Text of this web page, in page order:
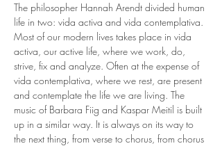
The philosopher Hannah Arendt divided human
life in two: vida activa and vida contemplativa.
Most of our modern lives takes place in vida
activa, our active life, where we work, do,
strive, fix and analyze. Often at the expense of
vida contemplativa, where we rest, are present
and contemplate the life we are living. The
music of Barbara Fiig and Kaspar Meitil is built
up in a similar way. It is always on its way to
the next thing, from verse to chorus, from chorus